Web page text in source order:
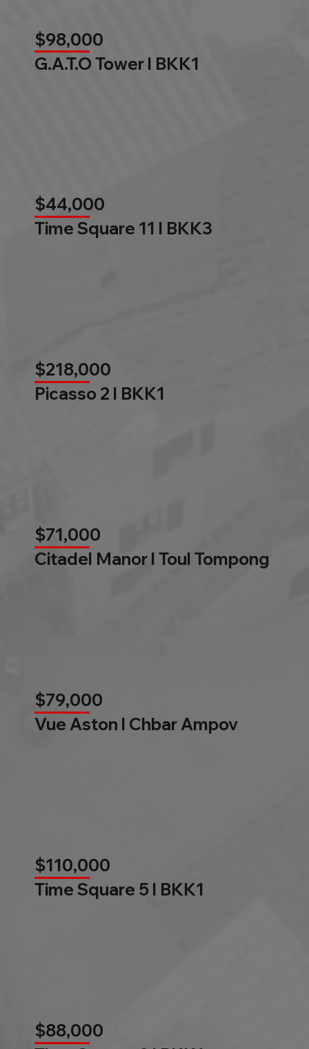
$98,000
G.A.T.O Tower l BKK1
$44,000
Time Square 11 l BKK3
$218,000
Picasso 2 l BKK1
$71,000
Citadel Manor l Toul Tompong
$79,000
Vue Aston l Chbar Ampov
$110,000
Time Square 5 l BKK1
$88,000